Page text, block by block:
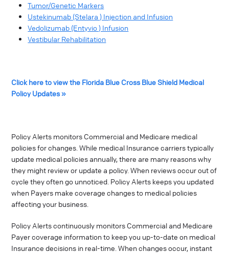
Tumor/Genetic Markers
Ustekinumab (Stelara ) Injection and Infusion
Vedolizumab (Entyvio ) Infusion
Vestibular Rehabilitation
Click here to view the Florida Blue Cross Blue Shield Medical
Policy Updates »
Policy Alerts monitors Commercial and Medicare medical
policies for changes. While medical Insurance carriers typically
update medical policies annually, there are many reasons why
they might review or update a policy. When reviews occur out of
cycle they often go unnoticed. Policy Alerts keeps you updated
when Payers make coverage changes to medical policies
affecting your business.
Policy Alerts continuously monitors Commercial and Medicare
Payer coverage information to keep you up-to-date on medical
Insurance decisions in real-time. When changes occur, instant